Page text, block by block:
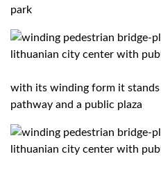
park
with its winding form it stands
pathway and a public plaza